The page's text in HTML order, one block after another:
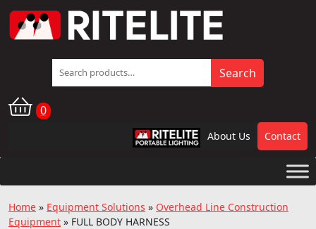
Search
for:
Search
0
RPL About Us Contact
Home » Equipment Solutions » Overhead Line Construction
Equipment » FULL BODY HARNESS